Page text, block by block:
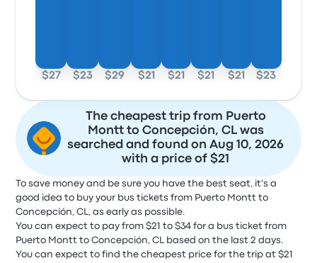
$27 $23 $29 $21 $21 $21 $21 $23
The cheapest trip from Puerto
Montt to Concepción, CL was
searched and found on Aug 10, 2026
with a price of $21
To save money and be sure you have the best seat, it's a
good idea to buy your bus tickets from Puerto Montt to
Concepción, CL, as early as possible.
You can expect to pay from $21 to $34 for a bus ticket from
Puerto Montt to Concepción, CL based on the last 2 days.
You can expect to find the cheapest price for the trip at $21